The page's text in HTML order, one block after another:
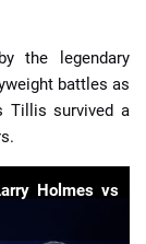
the legendary
battles as
Tillis survived a
Holmes vs